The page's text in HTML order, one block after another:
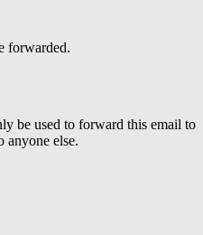
be used to forward this email to
anyone else.